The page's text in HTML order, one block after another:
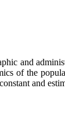
and
of the
and